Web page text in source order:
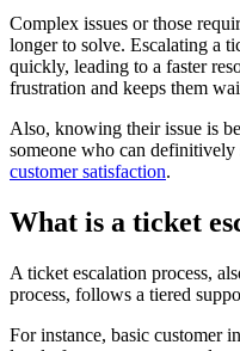
Complex issues or those
longer to solve. Escalating a
quickly, leading to a faster
frustration and keeps them
Also, knowing their issue is
someone who can
customer satisfaction.
What is a ticket
A ticket escalation process,
process, follows a tiered
For instance, basic customer